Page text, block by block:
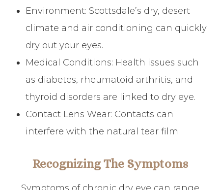
Environment: Scottsdale’s dry, desert
climate and air conditioning can quickly
dry out your eyes.
Medical Conditions: Health issues such
as diabetes, rheumatoid arthritis, and
thyroid disorders are linked to dry eye.
Contact Lens Wear: Contacts can
interfere with the natural tear film.
Recognizing The Symptoms